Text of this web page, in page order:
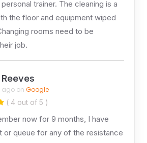
trainer. The cleaning is a
the floor and equipment wiped
rooms need to be
job.
ago on Google
( 4 out of 5 )
now for 9 months, I have
or queue for any of the resistance